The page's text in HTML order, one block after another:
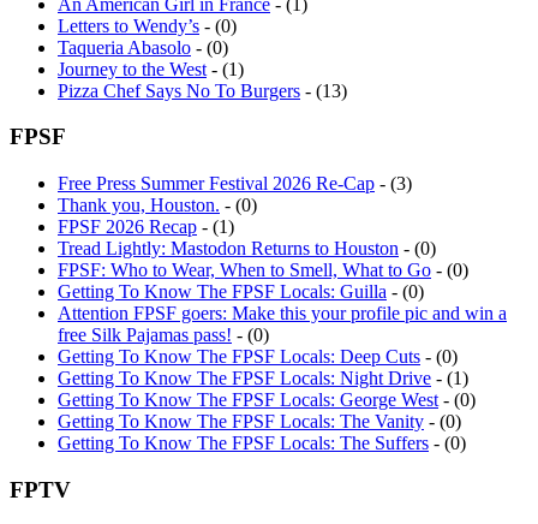
Letters to Wendy’s - (0)
Taqueria Abasolo - (0)
Journey to the West - (1)
Pizza Chef Says No To Burgers - (13)
FPSF
Free Press Summer Festival 2026 Re-Cap - (3)
Thank you, Houston. - (0)
FPSF 2026 Recap - (1)
Tread Lightly: Mastodon Returns to Houston - (0)
FPSF: Who to Wear, When to Smell, What to Go - (0)
Getting To Know The FPSF Locals: Guilla - (0)
Attention FPSF goers: Make this your profile pic and win a
free Silk Pajamas pass! - (0)
Getting To Know The FPSF Locals: Deep Cuts - (0)
Getting To Know The FPSF Locals: Night Drive - (1)
Getting To Know The FPSF Locals: George West - (0)
Getting To Know The FPSF Locals: The Vanity - (0)
Getting To Know The FPSF Locals: The Suffers - (0)
FPTV